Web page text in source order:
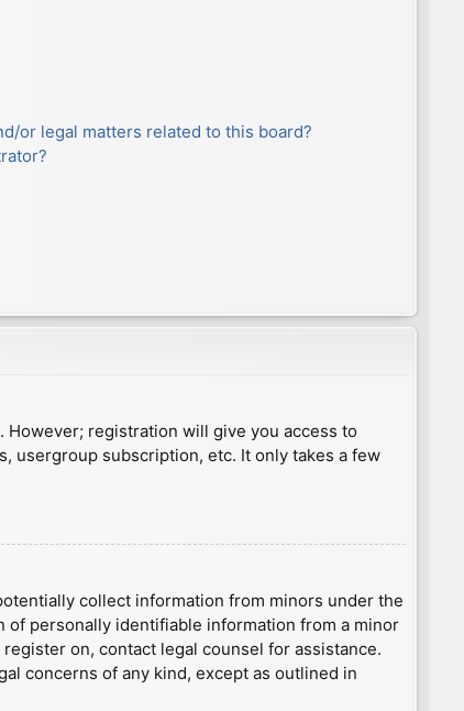
or legal matters related to this board?
registration will give you access to
usergroup subscription, etc. It only takes a few
collect information from minors under the
personally identifiable information from a minor
on, contact legal counsel for assistance.
concerns of any kind, except as outlined in